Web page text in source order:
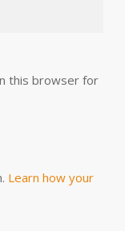
this browser for
Learn how your